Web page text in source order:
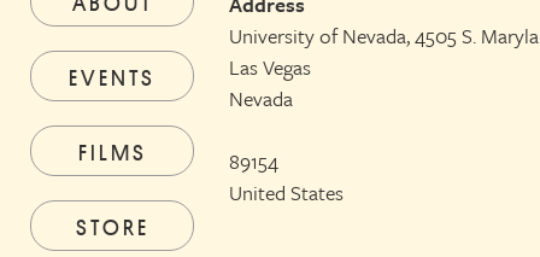
EVENTS
FILMS
STORE
University of Nevada, 4505 S.
Las Vegas
Nevada
89154
United States